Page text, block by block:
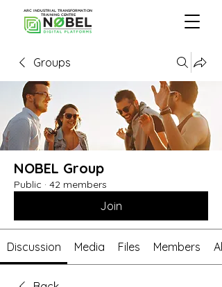
ARC INDUSTRIAL TRANSFORMATION
TRAINING CENTRE
Groups
NOBEL Group
Public · 42 members
Join
Discussion Media Files Members